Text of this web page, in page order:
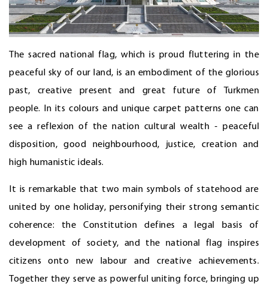
The sacred national flag, which is proud fluttering in the
peaceful sky of our land, is an embodiment of the glorious
past, creative present and great future of Turkmen
people. In its colours and unique carpet patterns one can
see a reflexion of the nation cultural wealth - peaceful
disposition, good neighbourhood, justice, creation and
high humanistic ideals.
It is remarkable that two main symbols of statehood are
united by one holiday, personifying their strong semantic
coherence: the Constitution defines a legal basis of
development of society, and the national flag inspires
citizens onto new labour and creative achievements.
Together they serve as powerful uniting force, bringing up